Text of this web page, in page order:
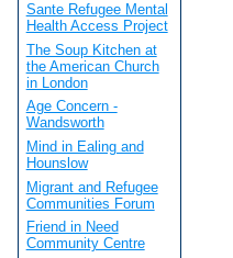
Sante Refugee Mental
Health Access Project
The Soup Kitchen at
the American Church
in London
Age Concern -
Wandsworth
Mind in Ealing and
Hounslow
Migrant and Refugee
Communities Forum
Friend in Need
Community Centre